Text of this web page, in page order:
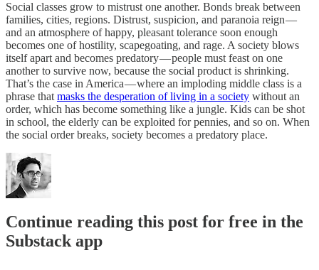
Social classes grow to mistrust one another. Bonds break between
families, cities, regions. Distrust, suspicion, and paranoia reign —
and an atmosphere of happy, pleasant tolerance soon enough
becomes one of hostility, scapegoating, and rage. A society blows
itself apart and becomes predatory — people must feast on one
another to survive now, because the social product is shrinking.
That’s the case in America — where an imploding middle class is a
phrase that masks the desperation of living in a society without an
order, which has become something like a jungle. Kids can be shot
in school, the elderly can be exploited for pennies, and so on. When
the social order breaks, society becomes a predatory place.
Continue reading this post for free in the
Substack app